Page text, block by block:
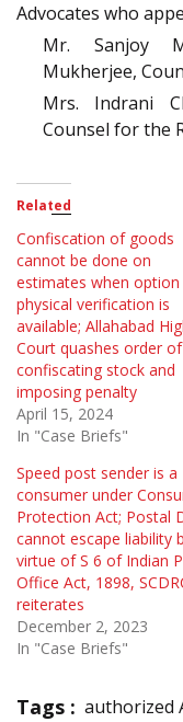
Advocates who
Mr. Sanjoy
Mukherjee,
Mrs. Indrani
Counsel for the
Related
Confiscation of goods
cannot be done on
estimates when
physical verification is
available; Allahabad
Court quashes order of
confiscating stock and
imposing penalty
April 15, 2024
In "Case Briefs"
Speed post sender is a
consumer under
Protection Act; Postal
cannot escape liability
virtue of S 6 of Indian
Office Act, 1898,
reiterates
December 2, 2023
In "Case Briefs"
Tags : authorized